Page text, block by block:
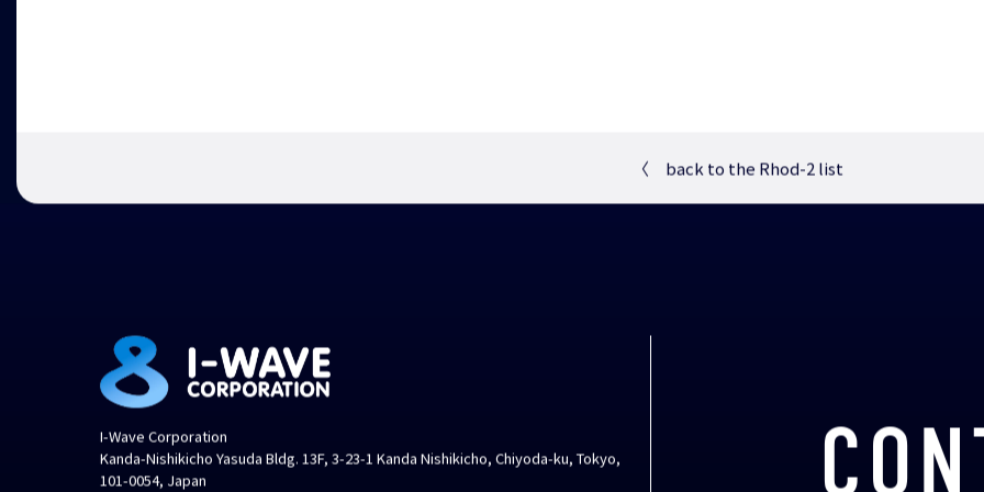
〈 back to the Rhod-2 list
I-Wave Corporation
Kanda-Nishikicho Yasuda Bldg. 13F, 3-23-1 Kanda Nishikicho, Chiyoda-ku, Tokyo,
101-0054, Japan